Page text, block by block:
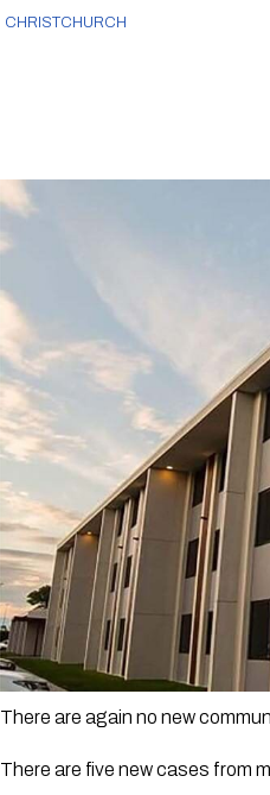
CHRISTCHURCH
There are again no new
There are five new cases from